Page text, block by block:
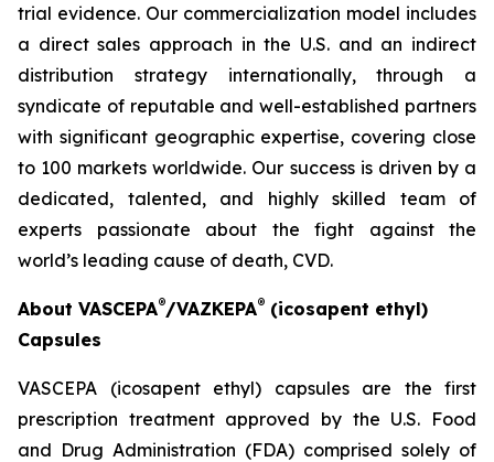
trial evidence. Our commercialization model includes
a direct sales approach in the U.S. and an indirect
distribution strategy internationally, through a
syndicate of reputable and well-established partners
with significant geographic expertise, covering close
to 100 markets worldwide. Our success is driven by a
dedicated, talented, and highly skilled team of
experts passionate about the fight against the
world’s leading cause of death, CVD.
About VASCEPA®/VAZKEPA® (icosapent ethyl)
Capsules
VASCEPA (icosapent ethyl) capsules are the first
prescription treatment approved by the U.S. Food
and Drug Administration (FDA) comprised solely of